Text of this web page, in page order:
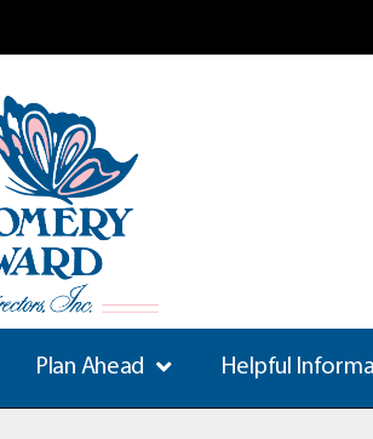
Plan Ahead Helpful